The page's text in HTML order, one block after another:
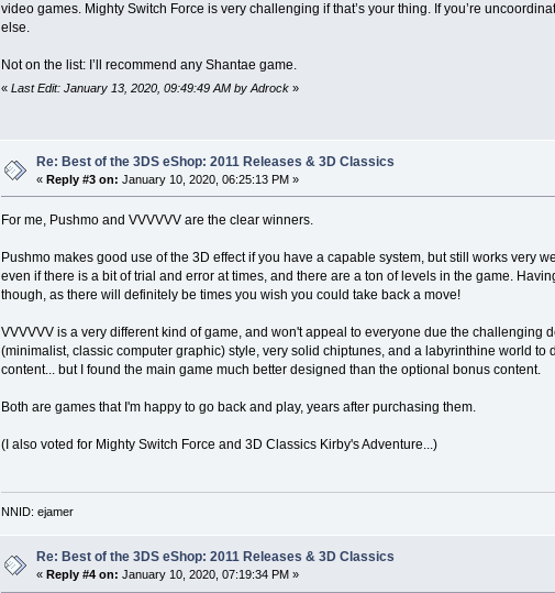
video games. Mighty Switch Force is very challenging if that’s your thing. If you’re
else.
Not on the list: I’ll recommend any Shantae game.
« Last Edit: January 13, 2020, 09:49:49 AM by Adrock»
Re: Best of the 3DS eShop: 2011 Releases & 3D Classics
« Reply #3 on: January 10, 2020, 06:25:13 PM »
For me, Pushmo and VVVVVV are the clear winners.
Pushmo makes good use of the 3D effect if you have a capable system, but still works very
even if there is a bit of trial and error at times, and there are a ton of levels in the game.
though, as there will definitely be times you wish you could take back a move!
VVVVVV is a very different kind of game, and won't appeal to everyone due the challenging
(minimalist, classic computer graphic) style, very solid chiptunes, and a labyrinthine world to
content... but I found the main game much better designed than the optional bonus content.
Both are games that I'm happy to go back and play, years after purchasing them.
(I also voted for Mighty Switch Force and 3D Classics Kirby's Adventure...)
NNID: ejamer
Re: Best of the 3DS eShop: 2011 Releases & 3D Classics
« Reply #4 on: January 10, 2020, 07:19:34 PM »